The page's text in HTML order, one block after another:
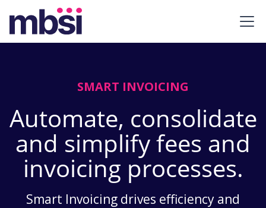
SMART INVOICING
Automate, consolidate
and simplify fees and
invoicing processes.
Smart Invoicing drives efficiency and